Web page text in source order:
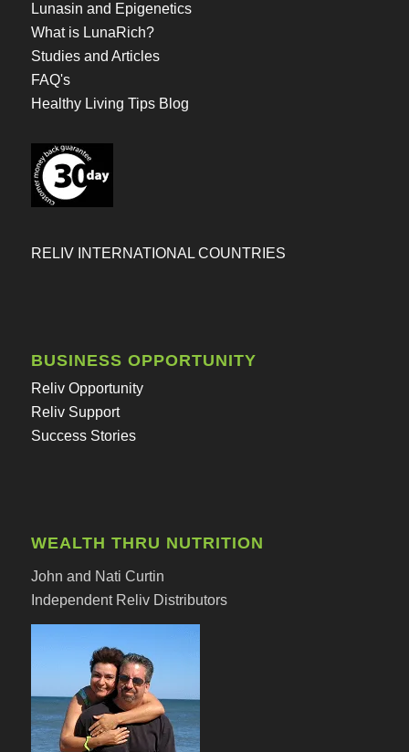
Lunasin and Epigenetics
What is LunaRich?
Studies and Articles
FAQ's
Healthy Living Tips Blog
RELIV INTERNATIONAL COUNTRIES
BUSINESS OPPORTUNITY
Reliv Opportunity
Reliv Support
Success Stories
WEALTH THRU NUTRITION
John and Nati Curtin
Independent Reliv Distributors